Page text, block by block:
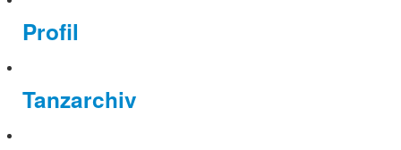
Profil
Tanzarchiv